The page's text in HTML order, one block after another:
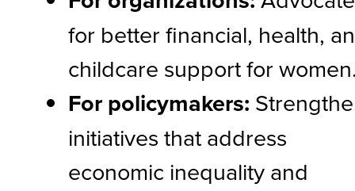
for better financial, health,
childcare support for
For policymakers:
initiatives that address
economic inequality and